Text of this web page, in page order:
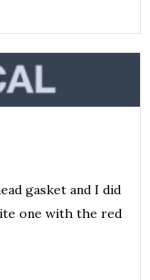
gasket and I did
one with the red